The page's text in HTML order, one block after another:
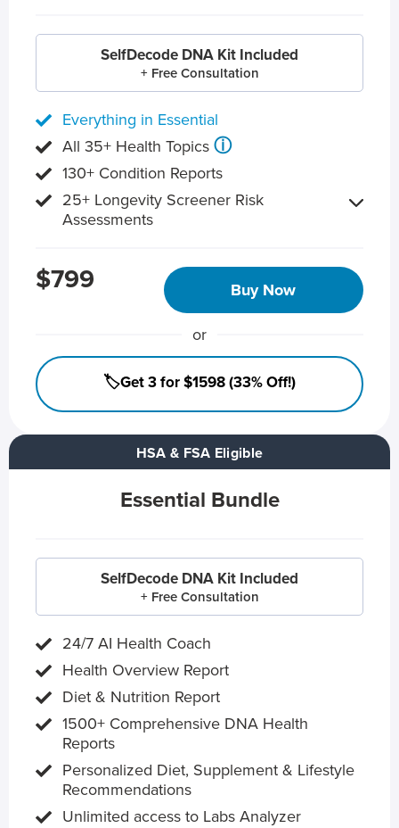
HSA & FSA Eligible
Essential Bundle
SelfDecode DNA Kit Included
+ Free Consultation
24/7 AI Health Coach
Health Overview Report
Diet & Nutrition Report
1500+ Comprehensive DNA Health
Reports
Personalized Diet, Supplement & Lifestyle
Recommendations
Unlimited access to Labs Analyzer
SelfDecode DNA Kit Included
+ Free Consultation
Everything in Essential
All 35+ Health Topics ⓘ
130+ Condition Reports
25+ Longevity Screener Risk
Assessments
$799 Buy Now
or
🏷️Get 3 for $1598 (33% Off!)